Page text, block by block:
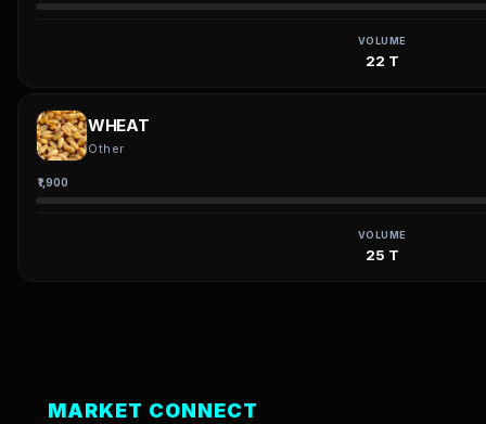
VOLUME
22 T
WHEAT
Other
₹1,900
VOLUME
25 T
MARKET CONNECT